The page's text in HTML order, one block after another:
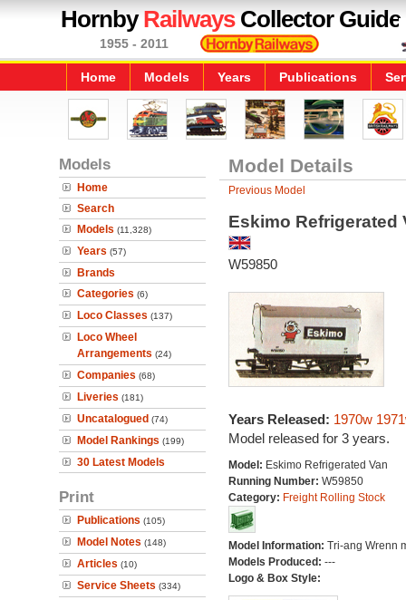
HornbyRailwaysCollector Guide
1955 - 2011
Home Models Years Publications
Models
Home
Search
Models (11,328)
Years (57)
Brands
Categories (6)
Loco Classes (137)
Loco Wheel
Arrangements (24)
Companies (68)
Liveries (181)
Uncatalogued (74)
Model Rankings (199)
30 Latest Models
Print
Publications (105)
Model Notes (148)
Articles (10)
Service Sheets (334)
Model Details
Previous Model
Eskimo Refrigerated
W59850
Years Released: 1970w
Model released for 3 years.
Model: Eskimo Refrigerated Van
Running Number: W59850
Category: Freight Rolling Stock
Model Information: Tri-ang Wrenn
Models Produced: ---
Logo & Box Style: